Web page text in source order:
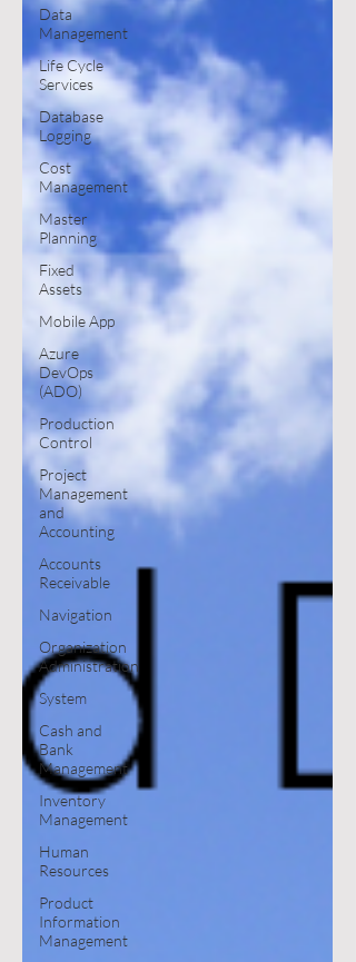
Data
Management
Life Cycle
Services
Database
Logging
Cost
Management
Master
Planning
Fixed
Assets
Mobile App
Azure
DevOps
(ADO)
Production
Control
Project
Management
and
Accounting
Accounts
Receivable
Navigation
Organization
Administration
System
Cash and
Bank
Management
Inventory
Management
Human
Resources
Product
Information
Management